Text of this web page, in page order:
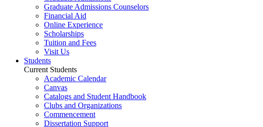
Graduate Admissions Counselors
Financial Aid
Online Experience
Scholarships
Tuition and Fees
Visit Us
Students
Current Students
Academic Calendar
Canvas
Catalogs and Student Handbook
Clubs and Organizations
Commencement
Dissertation Support